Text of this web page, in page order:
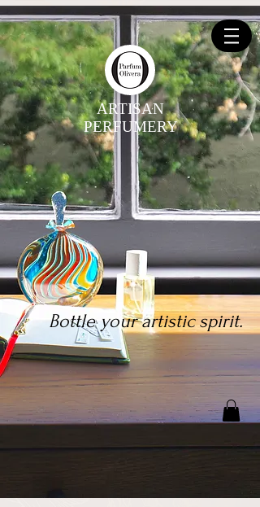
ARTISAN
PERFUMERY
Bottle your artistic spirit.